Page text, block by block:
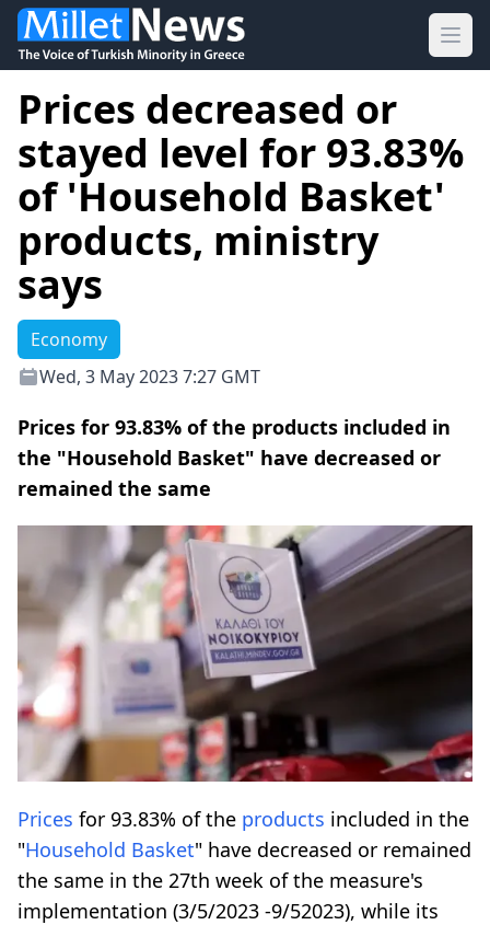
Prices decreased or
stayed level for 93.83%
of 'Household Basket'
products, ministry
says
Economy
Wed, 3 May 2023 7:27 GMT
Prices for 93.83% of the products included in
the "Household Basket" have decreased or
remained the same
Prices for 93.83% of the products included in the
"Household Basket" have decreased or remained
the same in the 27th week of the measure's
implementation (3/5/2023 -9/52023), while its